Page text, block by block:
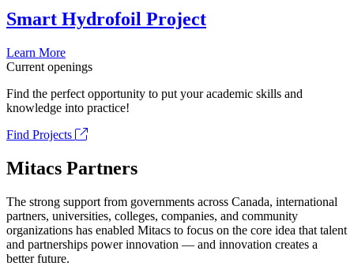
Smart Hydrofoil Project
Learn More
Current openings
Find the perfect opportunity to put your academic skills and
knowledge into practice!
Find Projects
Mitacs Partners
The strong support from governments across Canada, international
partners, universities, colleges, companies, and community
organizations has enabled Mitacs to focus on the core idea that talent
and partnerships power innovation — and innovation creates a
better future.